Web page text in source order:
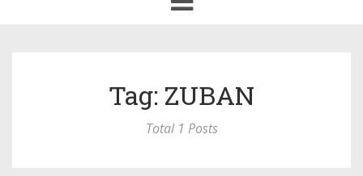
navigation
Tag: ZUBAN
Total 1 Posts